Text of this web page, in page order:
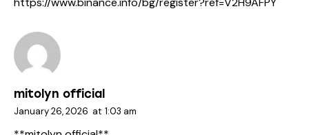
mitolyn official
January 26, 2026 at 1:03 am